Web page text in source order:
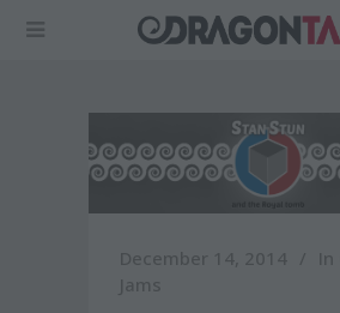
December 14, 2014 In
Jams